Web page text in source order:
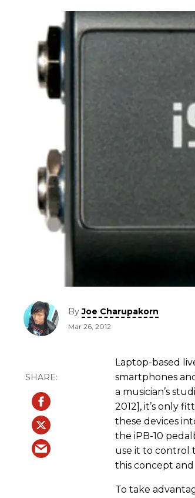
ByJoe Charupakorn
Mar 26, 2012
Laptop-based
smartphones
a musician’s
2012], it’s only
these devices
the iPB-10
use it to control
this concept
To take